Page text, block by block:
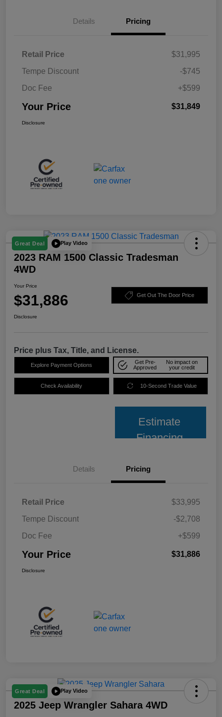
Details Pricing
Retail Price
$31,995
Tempe Discount
-$745
Doc Fee
+$599
Your Price $31,849
Disclosure
Great Deal Play Video
2023 RAM 1500 Classic Tradesman
4WD
Your Price
$31,886 Get Out The Door Price
Disclosure
Price plus Tax, Title, and License.
Explore Payment Options
Get Pre-
Approved
No impact on
your credit
Check Availability 10-Second Trade Value
Estimate
Financing
Details Pricing
Retail Price
$33,995
Tempe Discount
-$2,708
Doc Fee
+$599
Your Price $31,886
Disclosure
Great Deal Play Video
2025 Jeep Wrangler Sahara 4WD